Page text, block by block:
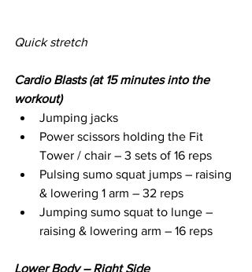
Quick stretch
Cardio Blasts (at 15 minutes into the
workout)
Jumping jacks
Power scissors holding the Fit
Tower / chair – 3 sets of 16 reps
Pulsing sumo squat jumps – raising
& lowering 1 arm – 32 reps
Jumping sumo squat to lunge –
raising & lowering arm – 16 reps
Lower Body – Right Side